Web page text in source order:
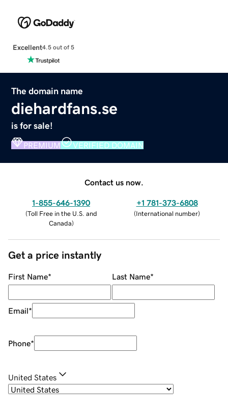
Excellent4.5 out of 5
The domain name
diehardfans.se
is for sale!
PREMIUM VERIFIED DOMAIN
Contact us now.
1-855-646-1390
(Toll Free in the U.S. and
Canada)
+1 781-373-6808
(International number)
Get a price instantly
First Name* Last Name*
Email*
Phone*
United States